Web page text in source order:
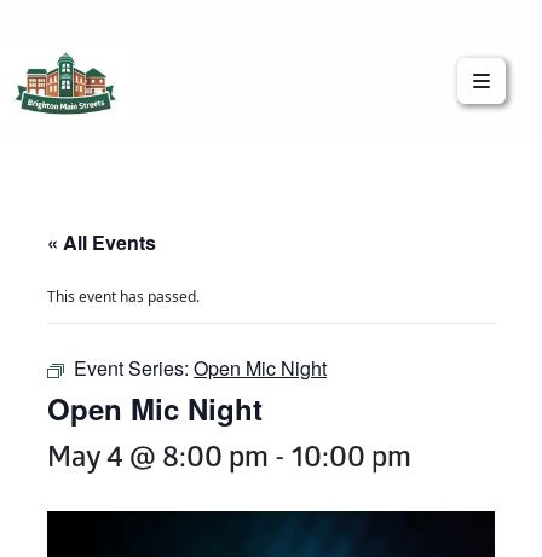
« All Events
This event has passed.
Event Series: Open Mic Night
Open Mic Night
May 4 @ 8:00 pm - 10:00 pm